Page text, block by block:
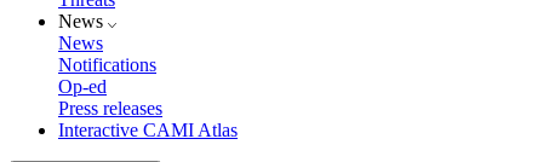
News
News
Notifications
Op-ed
Press releases
Interactive CAMI Atlas